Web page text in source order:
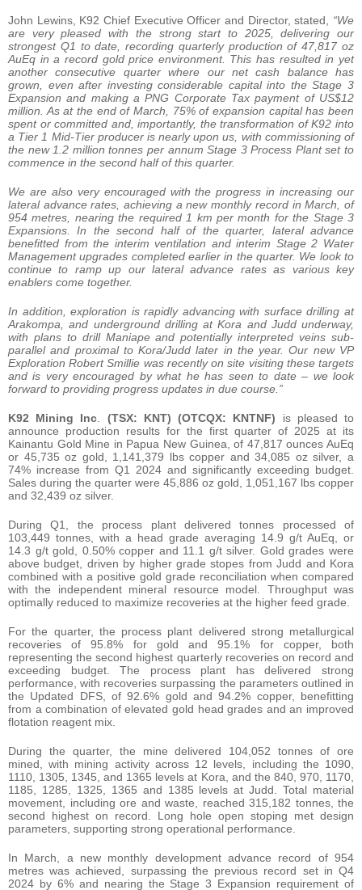
John Lewins, K92 Chief Executive Officer and Director, stated, “We
are very pleased with the strong start to 2025, delivering our
strongest Q1 to date, recording quarterly production of 47,817 oz
AuEq in a record gold price environment. This has resulted in yet
another consecutive quarter where our net cash balance has
grown, even after investing considerable capital into the Stage 3
Expansion and making a PNG Corporate Tax payment of US$12
million. As at the end of March, 75% of expansion capital has been
spent or committed and, importantly, the transformation of K92 into
a Tier 1 Mid-Tier producer is nearly upon us, with commissioning of
the new 1.2 million tonnes per annum Stage 3 Process Plant set to
commence in the second half of this quarter.
We are also very encouraged with the progress in increasing our
lateral advance rates, achieving a new monthly record in March, of
954 metres, nearing the required 1 km per month for the Stage 3
Expansions. In the second half of the quarter, lateral advance
benefitted from the interim ventilation and interim Stage 2 Water
Management upgrades completed earlier in the quarter. We look to
continue to ramp up our lateral advance rates as various key
enablers come together.
In addition, exploration is rapidly advancing with surface drilling at
Arakompa, and underground drilling at Kora and Judd underway,
with plans to drill Maniape and potentially interpreted veins sub-
parallel and proximal to Kora/Judd later in the year. Our new VP
Exploration Robert Smillie was recently on site visiting these targets
and is very encouraged by what he has seen to date – we look
forward to providing progress updates in due course.”
K92 Mining Inc. (TSX: KNT) (OTCQX: KNTNF) is pleased to
announce production results for the first quarter of 2025 at its
Kainantu Gold Mine in Papua New Guinea, of 47,817 ounces AuEq
or 45,735 oz gold, 1,141,379 lbs copper and 34,085 oz silver, a
74% increase from Q1 2024 and significantly exceeding budget.
Sales during the quarter were 45,886 oz gold, 1,051,167 lbs copper
and 32,439 oz silver.
During Q1, the process plant delivered tonnes processed of
103,449 tonnes, with a head grade averaging 14.9 g/t AuEq, or
14.3 g/t gold, 0.50% copper and 11.1 g/t silver. Gold grades were
above budget, driven by higher grade stopes from Judd and Kora
combined with a positive gold grade reconciliation when compared
with the independent mineral resource model. Throughput was
optimally reduced to maximize recoveries at the higher feed grade.
For the quarter, the process plant delivered strong metallurgical
recoveries of 95.8% for gold and 95.1% for copper, both
representing the second highest quarterly recoveries on record and
exceeding budget. The process plant has delivered strong
performance, with recoveries surpassing the parameters outlined in
the Updated DFS, of 92.6% gold and 94.2% copper, benefitting
from a combination of elevated gold head grades and an improved
flotation reagent mix.
During the quarter, the mine delivered 104,052 tonnes of ore
mined, with mining activity across 12 levels, including the 1090,
1110, 1305, 1345, and 1365 levels at Kora, and the 840, 970, 1170,
1185, 1285, 1325, 1365 and 1385 levels at Judd. Total material
movement, including ore and waste, reached 315,182 tonnes, the
second highest on record. Long hole open stoping met design
parameters, supporting strong operational performance.
In March, a new monthly development advance record of 954
metres was achieved, surpassing the previous record set in Q4
2024 by 6% and nearing the Stage 3 Expansion requirement of